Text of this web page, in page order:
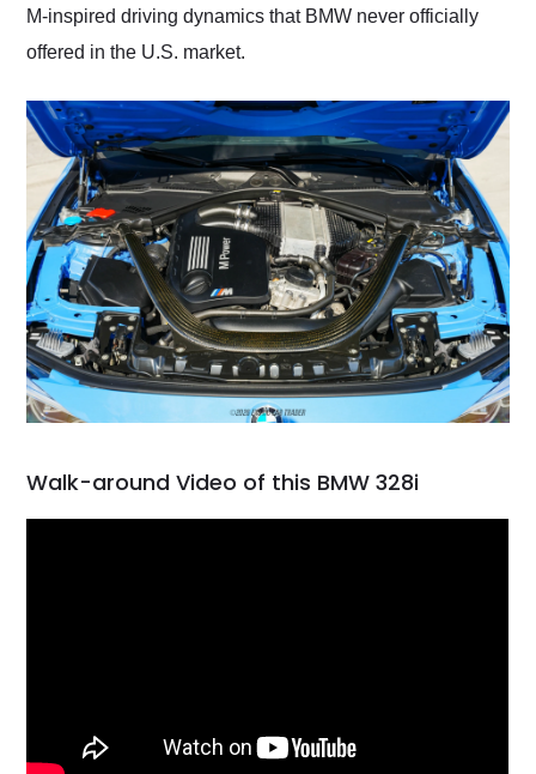
M-inspired driving dynamics that BMW never officially
offered in the U.S. market.
Walk-around Video of this BMW 328i